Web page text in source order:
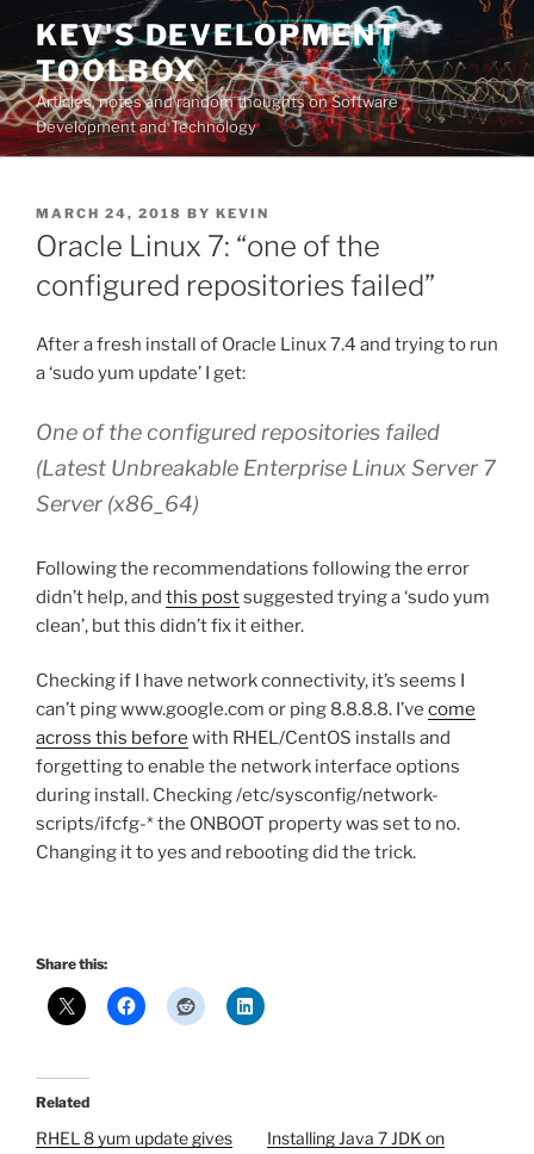
Skip
content
KEV'S DEVELOPMENT
TOOLBOX
Articles, notes and random thoughts on Software
Development and Technology
POSTED
ON
MARCH 24, 2018 BY KEVIN
Oracle Linux 7: “one of the
configured repositories failed”
After a fresh install of Oracle Linux 7.4 and trying to run
a ‘sudo yum update’ I get:
One of the configured repositories failed
(Latest Unbreakable Enterprise Linux Server 7
Server (x86_64)
Following the recommendations following the error
didn’t help, and this postsuggested trying a ‘sudo yum
clean’, but this didn’t fix it either.
Checking if I have network connectivity, it’s seems I
can’t ping www.google.com or ping 8.8.8.8. I’ve come
across this before with RHEL/CentOS installs and
forgetting to enable the network interface options
during install. Checking /etc/sysconfig/network-
scripts/ifcfg-* the ONBOOT property was set to no.
Changing it to yes and rebooting did the trick.
Share this:
Related
RHEL 8 yum update gives
Installing Java 7 JDK on